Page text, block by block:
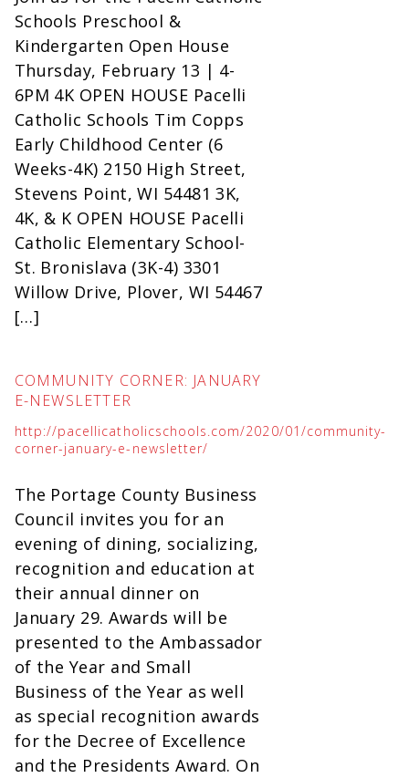
Schools Preschool &
Kindergarten Open House
Thursday, February 13 | 4-
6PM 4K OPEN HOUSE Pacelli
Catholic Schools Tim Copps
Early Childhood Center (6
Weeks-4K) 2150 High Street,
Stevens Point, WI 54481 3K,
4K, & K OPEN HOUSE Pacelli
Catholic Elementary School-
St. Bronislava (3K-4) 3301
Willow Drive, Plover, WI 54467
[…]
COMMUNITY CORNER: JANUARY
E-NEWSLETTER
http://pacellicatholicschools.com/2020/01/community-
corner-january-e-newsletter/
The Portage County Business
Council invites you for an
evening of dining, socializing,
recognition and education at
their annual dinner on
January 29. Awards will be
presented to the Ambassador
of the Year and Small
Business of the Year as well
as special recognition awards
for the Decree of Excellence
and the Presidents Award. On